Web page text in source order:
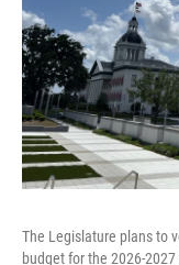
The Legislature plans to
budget for the 2026-2027